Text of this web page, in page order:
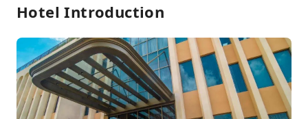
Travel Ticket Service
Front Desk Safe
24-hr Reception
Safety & Security
First Aid Kit
Hotel Introduction